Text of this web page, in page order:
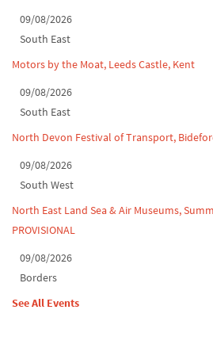
09/08/2026
South East
Motors by the Moat, Leeds Castle, Kent
09/08/2026
South East
North Devon Festival of Transport,
09/08/2026
South West
North East Land Sea & Air Museums,
PROVISIONAL
09/08/2026
Borders
See All Events